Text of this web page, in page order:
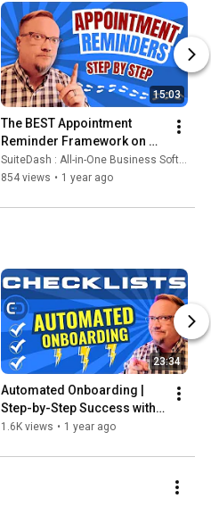
15:03
The BEST Appointment
Reminder Framework on
Earth ... We're pretty sure 😉
SuiteDash : All-in-One Business Software
854 views • 1 year ago
23:34
Automated Onboarding |
Step-by-Step Success with
SuiteDash Checklists"
1.6K views • 1 year ago